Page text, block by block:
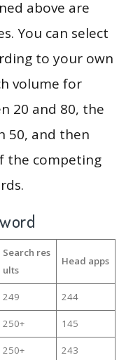
above are
You can select
to your own
volume for
20 and 80, the
50, and then
the competing
Search res
ults
Head apps
249 244
250+ 145
250+ 243